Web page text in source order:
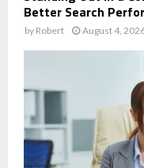
Better Search
by Robert August 4,